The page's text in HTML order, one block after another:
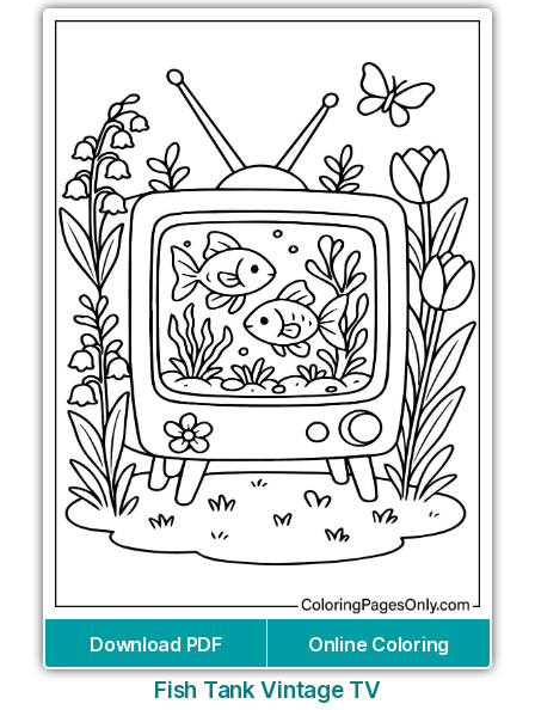
Download PDF Online Coloring
Fish Tank Vintage TV